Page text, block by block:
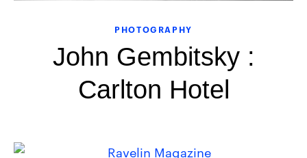
PHOTOGRAPHY
John Gembitsky :
Carlton Hotel